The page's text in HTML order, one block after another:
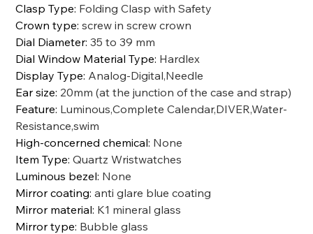
Clasp Type: Folding Clasp with Safety
Crown type:screw in screw crown
Dial Diameter:35 to 39 mm
Dial Window Material Type: Hardlex
Display Type: Analog-Digital,Needle
Ear size: 20mm (at the junction of the case and strap)
Feature: Luminous,Complete Calendar,DIVER,Water-
Resistance,swim
High-concerned chemical: None
Item Type:Quartz Wristwatches
Luminous bezel: None
Mirror coating:anti glare blue coating
Mirror material: K1 mineral glass
Mirror type: Bubble glass